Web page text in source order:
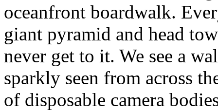
oceanfront boardwalk.
giant pyramid and head
never get to it. We see a
sparkly seen from across
of disposable camera